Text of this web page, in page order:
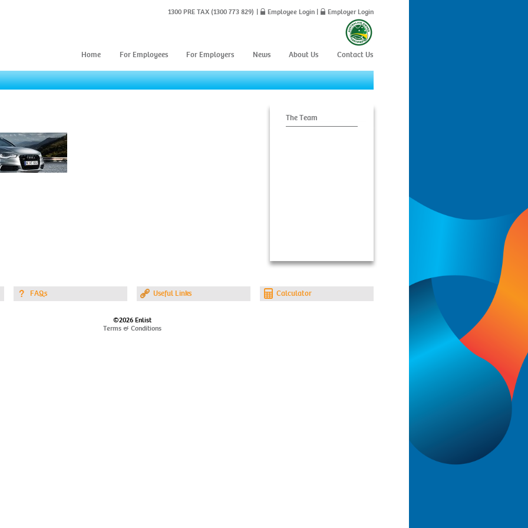
1300 PRE TAX (1300 773 829) Employee Login Employer Login
Home For Employees For Employers News About Us Contact Us
The Team
FAQs Useful Links Calculator
©2026 Enlist
Terms & Conditions